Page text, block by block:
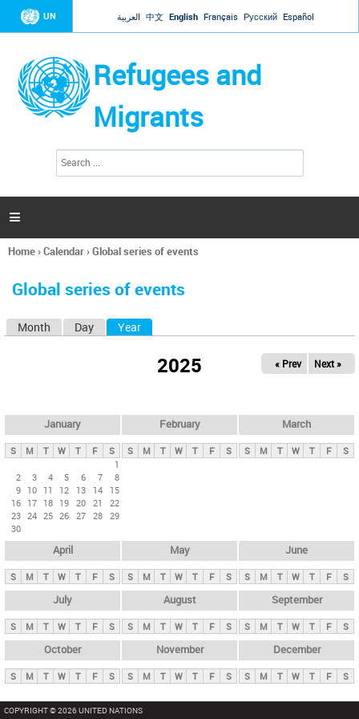
Jump to navigation
UN العربية 中文 English Français Русский Español
Refugees and
Migrants
h
a

You
here
Home›Calendar›Global series of events
Global series of events
y
t
Month Day Year
2025 « Prev Next »
January
S M T W T F
S
1
2
3 4 5 6 7
8
9 10 11 12 13 14
15
16 17 18 19 20 21
22
23 24 25 26 27 28 29
30
February
S M T W T F S
March
S M T W T F S
April
S M T W T F S
May
S M T W T F S
June
S M T W T F S
July
S M T W T F S
August
S M T W T F S
September
S M T W T F S
October
S M T W T F S
November
S M T W T F S
December
S M T W T F S
COPYRIGHT © 2026 UNITED NATIONS